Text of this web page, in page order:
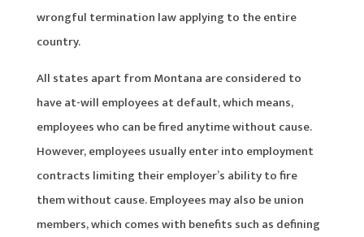
wrongful termination law applying to the entire
country.
All states apart from Montana are considered to
have at-will employees at default, which means,
employees who can be fired anytime without cause.
However, employees usually enter into employment
contracts limiting their employer’s ability to fire
them without cause. Employees may also be union
members, which comes with benefits such as defining